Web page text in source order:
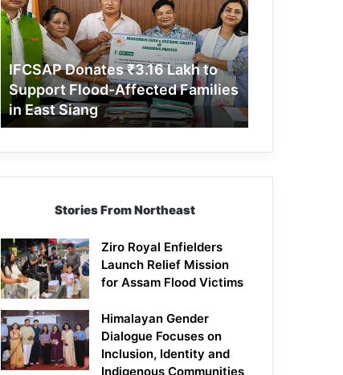
Lakh
to
Support
Flood-
Affected
Families
in
East
IFCSAP Donates ₹3.16 Lakh to
Support Flood-Affected Families
in East Siang
Stories From Northeast
Ziro Royal Enfielders
Launch Relief Mission
for Assam Flood Victims
Himalayan Gender
Dialogue Focuses on
Inclusion, Identity and
Indigenous Communities